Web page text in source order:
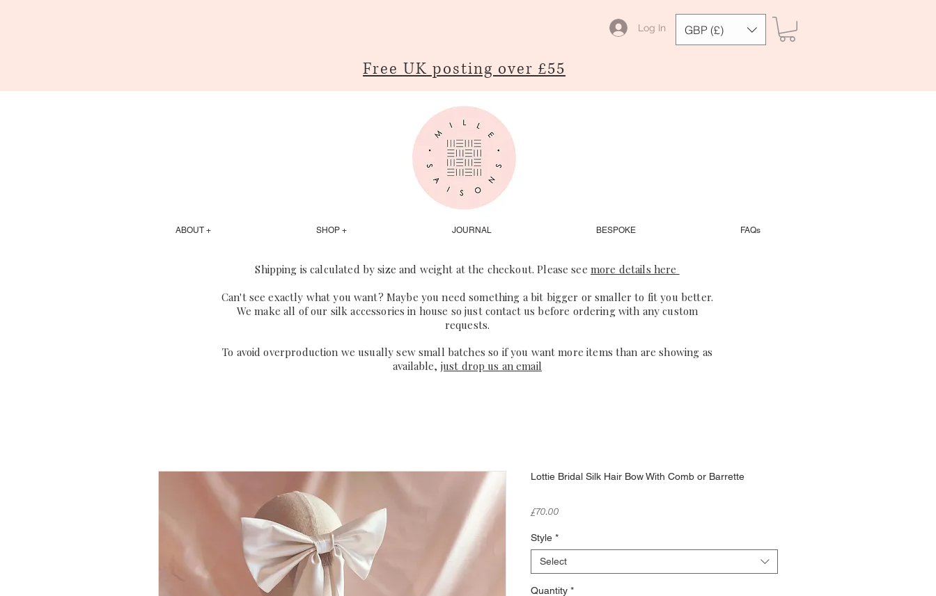
Log In GBP (£)
Free UK posting over £55
ABOUT + SHOP + JOURNAL BESPOKE FAQs
Shipping is calculated by size and weight at the checkout. Please see more details here
Can't see exactly what you want? Maybe you need something a bit bigger or smaller to fit you better.
We make all of our silk accessories in house so just contact us before ordering with any custom
requests.
To avoid overproduction we usually sew small batches so if you want more items than are showing as
available, just drop us an email
Lottie Bridal Silk Hair Bow With Comb or Barrette
£70.00Price
Style *
Select
Quantity *